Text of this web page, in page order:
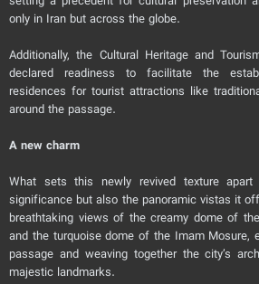
only in Iran but across the globe.
Additionally, the Cultural Heritage and
declared readiness to facilitate the
residences for tourist attractions like
around the passage.
A new charm
What sets this newly revived texture
significance but also the panoramic vistas it
breathtaking views of the creamy dome of
and the turquoise dome of the Imam Mosure,
passage and weaving together the city’s
majestic landmarks.